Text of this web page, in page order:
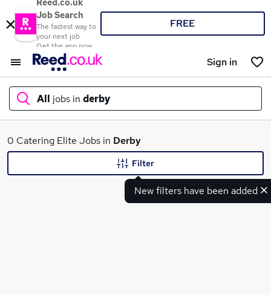
Reed.co.uk
Job Search
The fastest way to
your next job
Get the app now
FREE
Sign in
All jobs in derby
What
0 Catering Elite Jobs in Derby
New filters have been added
Filter